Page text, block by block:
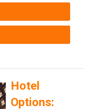
Hotel
Options: